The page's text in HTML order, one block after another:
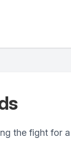
the fight for